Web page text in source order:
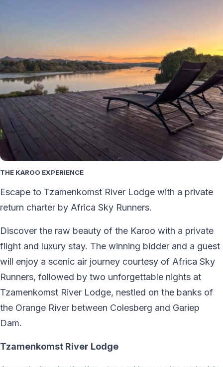
THE KAROO EXPERIENCE
Escape to Tzamenkomst River Lodge with a private
return charter by Africa Sky Runners.
Discover the raw beauty of the Karoo with a private
flight and luxury stay. The winning bidder and a guest
will enjoy a scenic air journey courtesy of Africa Sky
Runners, followed by two unforgettable nights at
Tzamenkomst River Lodge, nestled on the banks of
the Orange River between Colesberg and Gariep
Dam.
Tzamenkomst River Lodge